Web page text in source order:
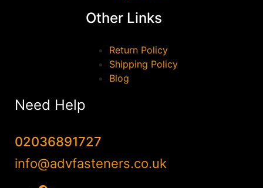
Other Links
Return Policy
Shipping Policy
Blog
Need Help
02036891727
info@advfasteners.co.uk